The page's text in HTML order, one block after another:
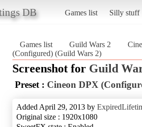
DB Games list Silly stuff
Games list Guild Wars 2
(Configured) (Guild Wars 2)
Screenshot for Guild
Preset : Cineon DPX
Added April 29, 2013 by
Original size : 1920x1080